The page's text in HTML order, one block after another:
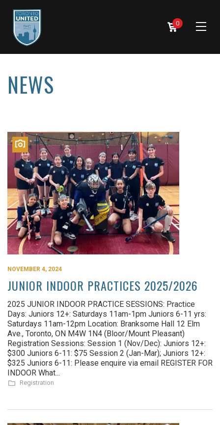
0
NEWS
NOVEMBER 4, 2024
JUNIOR INDOOR PRACTICES 2025/2026
2025 JUNIOR INDOOR PRACTICE SESSIONS: Practice
Days: Juniors 12+: Saturdays 11am-1pm Juniors 6-11 yrs:
Saturdays 11am-12pm Location: Branksome Hall 12 Elm
Ave., Toronto, ON M4W 1N4 (Bloor/Mount Pleasant)
Registration Sessions: Session 1 (Nov/Dec): Juniors 12+:
$300 Juniors 6-11: $75 Session 2 (Jan-Mar); Juniors 12+:
$325 Juniors 6-11: Please enquire via email REGISTER FOR
INDOOR What...
Registration